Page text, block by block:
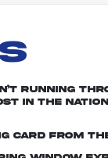
running
in the
from the